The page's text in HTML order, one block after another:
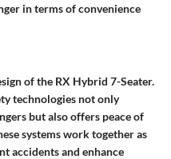
in terms of convenience
of the RX Hybrid 7-Seater.
technologies not only
but also offers peace of
systems work together as
accidents and enhance